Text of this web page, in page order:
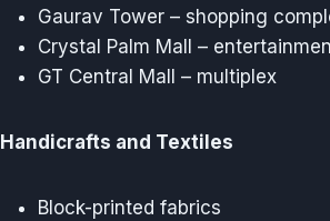
Gaurav Tower – shopping
Crystal Palm Mall –
GT Central Mall – multiplex
Handicrafts and Textiles
Block-printed fabrics